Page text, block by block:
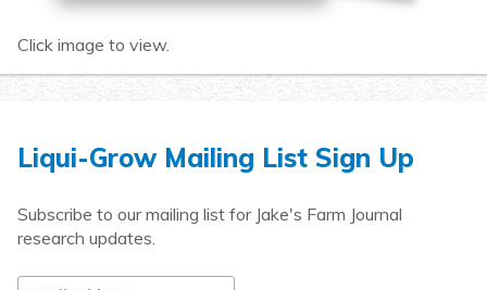
Click image to view.
Liqui-Grow Mailing List Sign Up
Subscribe to our mailing list for Jake's Farm Journal
research updates.